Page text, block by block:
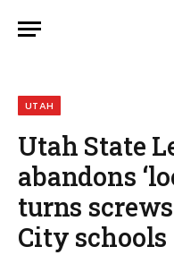
UTAH
Utah State
abandons
turns
City schools